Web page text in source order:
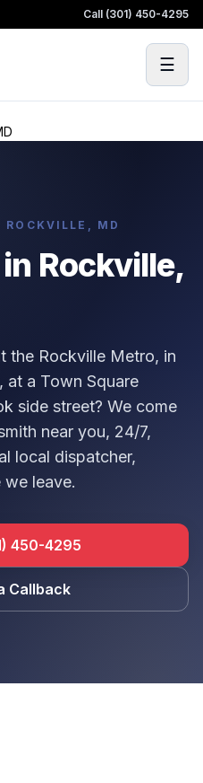
Call (301) 450-4295
☰
MD
Rockville,
the Rockville Metro, in
at a Town Square
side street? We come
near you, 24/7,
local dispatcher,
leave.
450-4295
Callback